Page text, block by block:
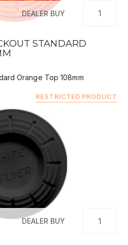
DEALER BUY
STANDARD
Orange Top 108mm
RESTRICTED PRODUCT
DEALER BUY